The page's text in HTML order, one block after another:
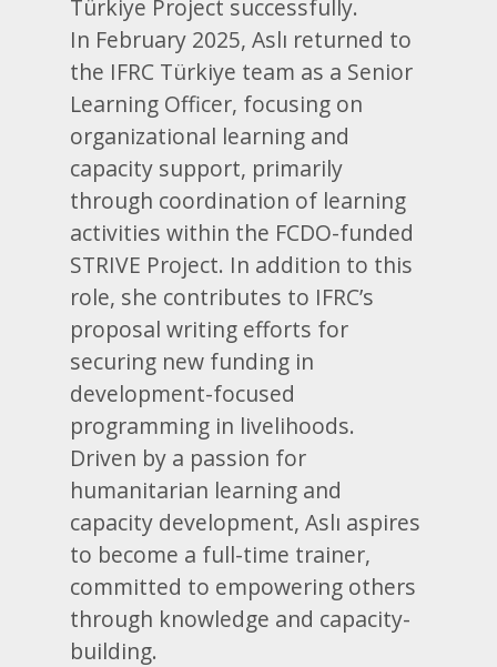
Türkiye Project successfully.
In February 2025, Aslı returned to
the IFRC Türkiye team as a Senior
Learning Officer, focusing on
organizational learning and
capacity support, primarily
through coordination of learning
activities within the FCDO-funded
STRIVE Project. In addition to this
role, she contributes to IFRC’s
proposal writing efforts for
securing new funding in
development-focused
programming in livelihoods.
Driven by a passion for
humanitarian learning and
capacity development, Aslı aspires
to become a full-time trainer,
committed to empowering others
through knowledge and capacity-
building.